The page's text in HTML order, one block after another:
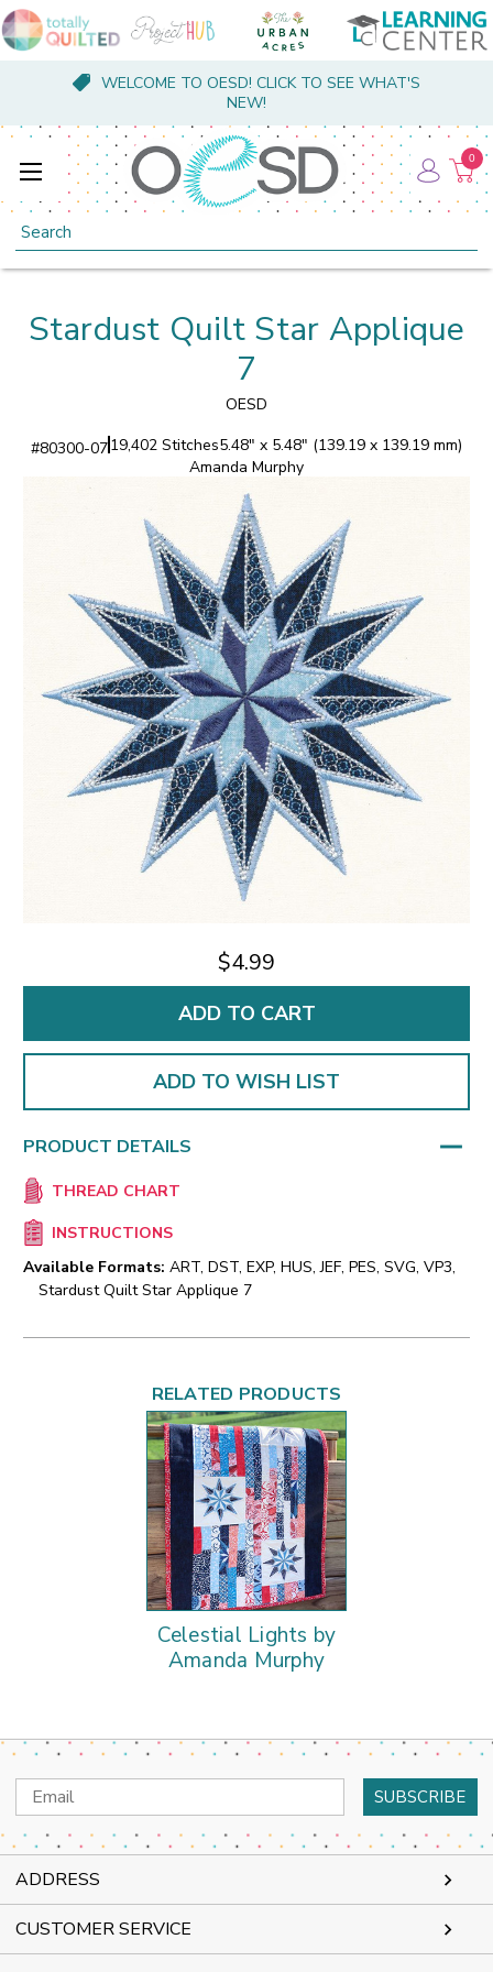
WELCOME TO OESD! CLICK TO SEE WHAT'S
NEW!
Search
0
Stardust Quilt Star Applique
7
OESD
#80300-0719,402 Stitches5.48" x 5.48" (139.19 x 139.19 mm)
Amanda Murphy
$4.99
ADD TO WISH LIST
PRODUCT DETAILS
THREAD CHART
INSTRUCTIONS
Available Formats: ART, DST, EXP, HUS, JEF, PES, SVG, VP3,
Stardust Quilt Star Applique 7
RELATED PRODUCTS
Celestial Lights by
Amanda Murphy
Email
Address
ADDRESS
CUSTOMER SERVICE